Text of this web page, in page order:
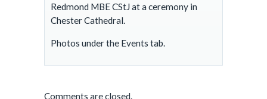
Redmond MBE CStJ at a ceremony in
Chester Cathedral.
Photos under the Events tab.
Comments are closed.